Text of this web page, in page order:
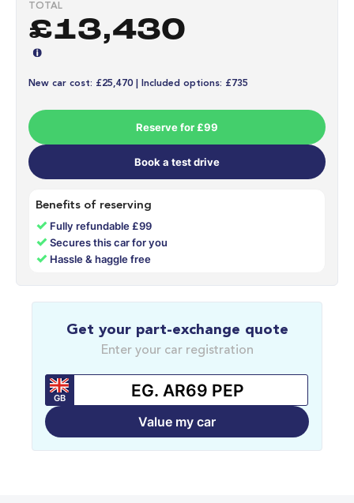
TOTAL
£13,430
New car cost: £25,470 | Included options: £735
Reserve for £99
Book a test drive
Benefits of reserving
✓ Fully refundable £99
✓Secures this car for you
✓ Hassle & haggle free
Get your part-exchange quote
Enter your car registration
GB
Value my car